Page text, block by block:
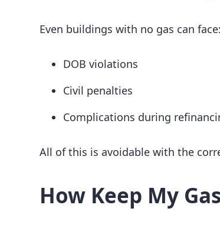
Even buildings with no gas can face:
DOB violations
Civil penalties
Complications during
All of this is avoidable with the
How Keep My